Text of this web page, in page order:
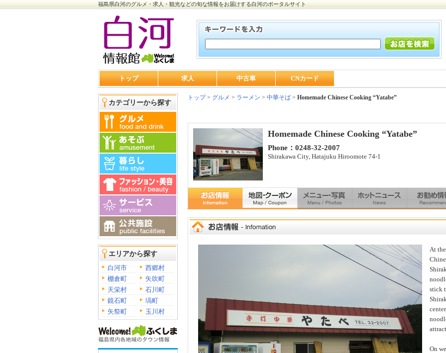
福島県白河のグルメ・求人・観光などの旬な情報をお届けする白河のポータルサイト
トップ 求人 中古車 CNカード
カテゴリーから探す
エリアから探す
白河市
西郷村
棚倉町
矢吹町
天栄村
石川町
鏡石町
塙町
矢祭町
玉川村
トップ> グルメ > ラーメン > 中華そば > Homemade Chinese Cooking “Yatabe”
Homemade Chinese Cooking “Yatabe”
Phone：0248-32-2007
Shirakawa City, Hatajuku Hiroomote 74-1
At
stick
On